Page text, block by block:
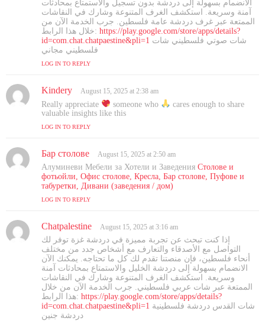
:
الانضمام بسهولة إلى دردشة بدون تسجيل والاستمتاع بمحادثات
آمنة وسريعة. استكشف الغرف المتنوعة وشارك في النقاشات
الممتعة عبر غرف دردشة عامة فلسطين. جرب الخدمة الآن من
خلال هذا الرابط: https://play.google.com/store/apps/details?
id=com.chat.chatpaestine&pli=1
فلسطيني مجاني
LOG IN TO REPLY
Kindery
a
y
August 15, 2025 at 2:38 am
Really appreciate someone who
cares enough to share
valuable insights like this
LOG IN TO REPLY
Бар столове
a
y
s
:
August 15, 2025 at 2:50 am
Алуминеви Мебели за Хотели и Заведения Столове и
фотьойли, Офис столове, Кресла, Бар столове, Пуфове и
табуретки, Дивани (заведения / дом)
LOG IN TO REPLY
Chatpalestine
a
y
s
:
August 15, 2025 at 3:16 am
إذا كنت تبحث عن تجربة مميزة في دردشة غزة توفر لك
التواصل مع الأصدقاء والتعارف مع أشخاص جدد من مختلف
أنحاء فلسطين، فإن منصتنا تقدم لك كل ما تحتاجه. يمكنك الآن
الانضمام بسهولة إلى دردشة الخليل والاستمتاع بمحادثات آمنة
وسريعة. استكشف الغرف المتنوعة وشارك في النقاشات
الممتعة عبر شات عربي فلسطيني. جرب الخدمة الآن من خلال
هذا الرابط: https://play.google.com/store/apps/details?
id=com.chat.chatpaestine&pli=1
دردشة جنين